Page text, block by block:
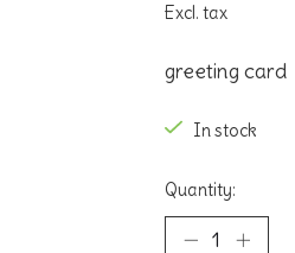
Excl. tax
greeting card
In stock
Quantity: